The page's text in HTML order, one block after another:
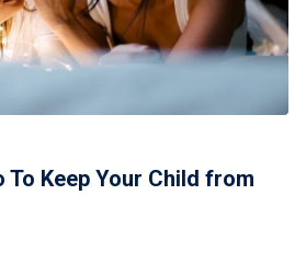
To Keep Your Child from